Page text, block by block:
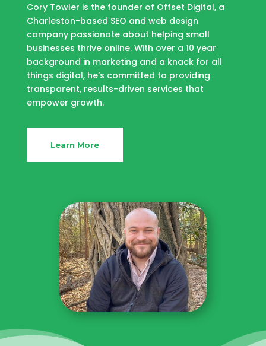
Cory Towler is the founder of Offset Digital, a
Charleston-based SEO and web design
company passionate about helping small
businesses thrive online. With over a 10 year
background in marketing and a knack for all
things digital, he’s committed to providing
transparent, results-driven services that
empower growth.
Learn More